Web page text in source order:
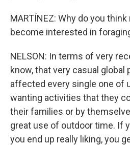
MARTÍNEZ: Why do you
become interested in
NELSON: In terms of very
know, that very casual global
affected every single one of
wanting activities that they
their families or by
great use of outdoor time. If
you end up really liking, you